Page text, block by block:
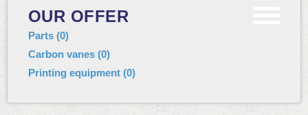
OUR OFFER
Parts (0)
Carbon vanes (0)
Printing equipment (0)